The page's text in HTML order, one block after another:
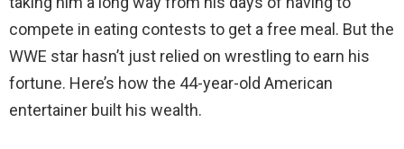
compete in eating contests to get a free meal. But the
WWE star hasn’t just relied on wrestling to earn his
fortune. Here’s how the 44-year-old American
entertainer built his wealth.